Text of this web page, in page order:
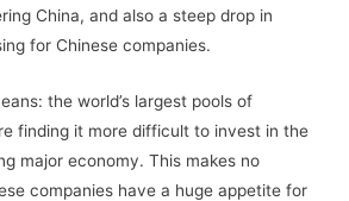
China, and also a steep drop in
for Chinese companies.
the world’s largest pools of
finding it more difficult to invest in the
major economy. This makes no
companies have a huge appetite for